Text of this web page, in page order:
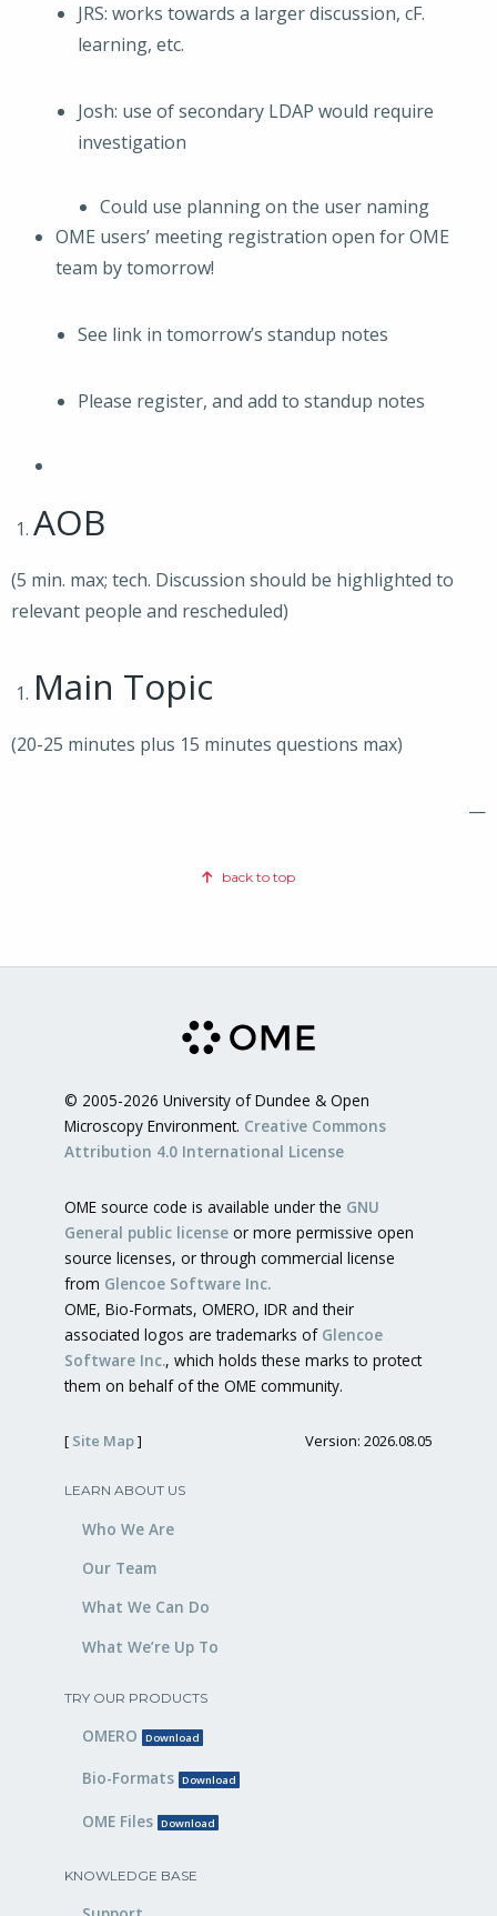
JRS: works towards a larger discussion, cF.
learning, etc.
Josh: use of secondary LDAP would require
investigation
Could use planning on the user naming
OME users’ meeting registration open for OME
team by tomorrow!
See link in tomorrow’s standup notes
Please register, and add to standup notes
AOB
(5 min. max; tech. Discussion should be highlighted to
relevant people and rescheduled)
Main Topic
(20-25 minutes plus 15 minutes questions max)
—
back to top
© 2005-2026 University of Dundee & Open
Microscopy Environment. Creative Commons
Attribution 4.0 International License
OME source code is available under the GNU
General public license or more permissive open
source licenses, or through commercial license
from Glencoe Software Inc.
OME, Bio-Formats, OMERO, IDR and their
associated logos are trademarks of Glencoe
Software Inc., which holds these marks to protect
them on behalf of the OME community.
[ Site Map] Version: 2026.08.05
LEARN ABOUT US
Who We Are
Our Team
What We Can Do
What We’re Up To
TRY OUR PRODUCTS
OMERO Download
Bio-Formats Download
OME Files Download
KNOWLEDGE BASE